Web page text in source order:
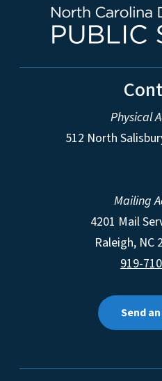
Physical
512 North
Mailing
4201 Mail
Raleigh, NC
919-
Send